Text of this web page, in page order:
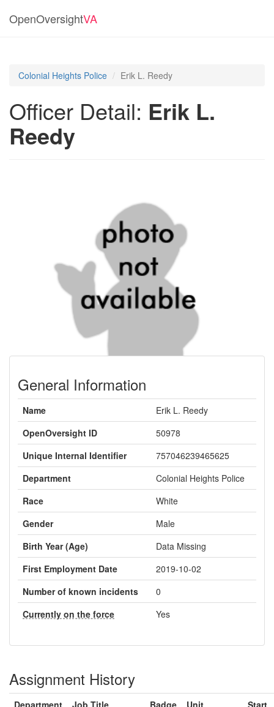
OpenOversightVA
Colonial Heights Police Erik L. Reedy
Officer Detail: Erik L.
Reedy
General Information
Name
Erik L. Reedy
OpenOversight ID
50978
Unique Internal Identifier
757046239465625
Department
Colonial Heights Police
Race
White
Gender
Male
Birth Year (Age)
Data Missing
First Employment Date
2019-10-02
Number of known incidents
0
Currently on the force
Yes
Assignment History
Department Job Title
Badge
Unit
Start